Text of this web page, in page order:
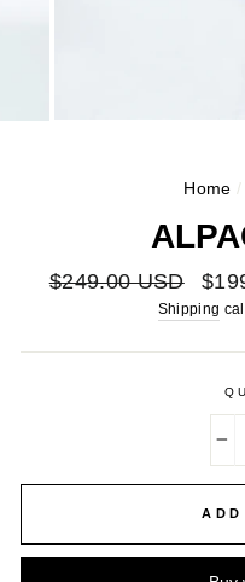
Home /
Regular
$249.00 USD
Sale
price
Shipping